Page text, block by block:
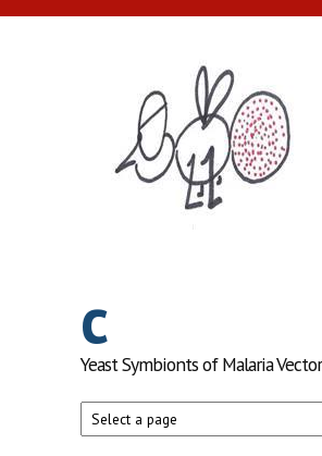
Skip to main content
c
Yeast Symbionts of Malaria